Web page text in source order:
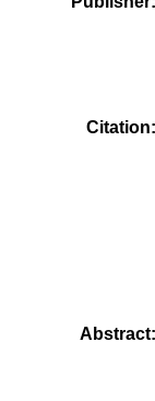
Citation
Abstract